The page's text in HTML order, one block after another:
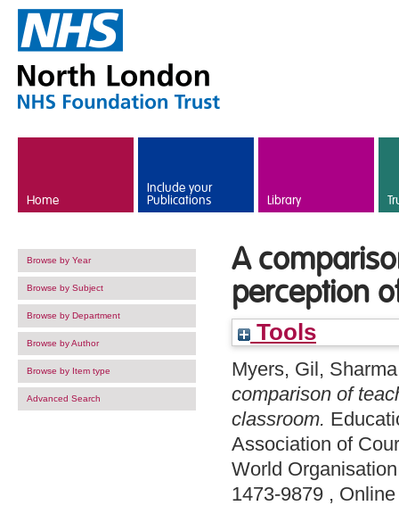
Home
Include your
Publications Library
Browse by Year
Browse by Subject
Browse by Department
Browse by Author
Browse by Item type
Advanced Search
A
perception
Tools
Myers, Gil,
comparison of
classroom.
Association of
World
1473-9879 ,